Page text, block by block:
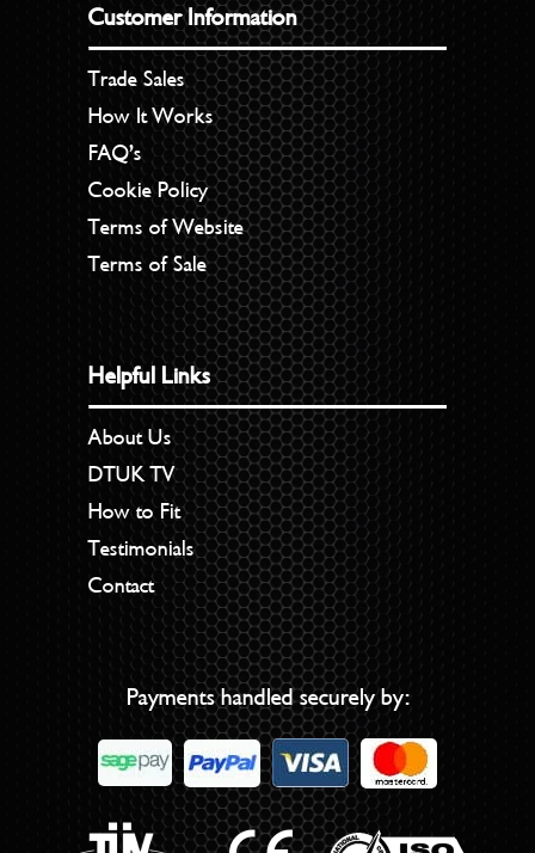
Customer Information
Trade Sales
How It Works
FAQ’s
Cookie Policy
Terms of Website
Terms of Sale
Helpful Links
About Us
DTUK TV
How to Fit
Testimonials
Contact
Payments handled securely by: